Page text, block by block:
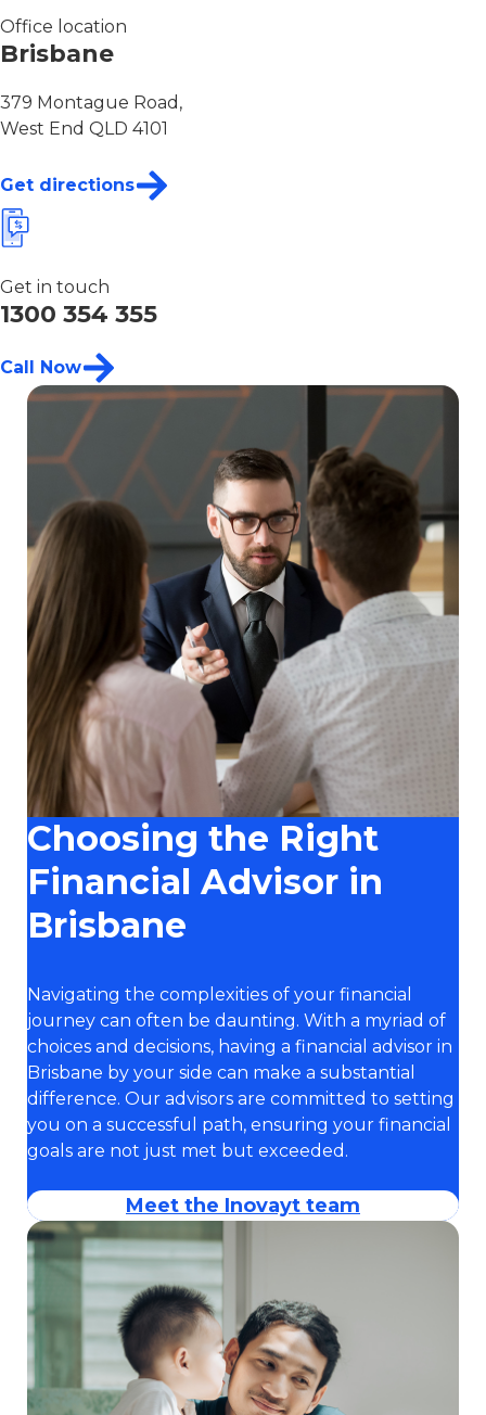
Office location
Brisbane
379 Montague Road,
West End QLD 4101
Get directions
Get in touch
1300 354 355
Call Now
Choosing the Right
Financial Advisor in
Brisbane
Navigating the complexities of your financial
journey can often be daunting. With a myriad of
choices and decisions, having a financial advisor in
Brisbane by your side can make a substantial
difference. Our advisors are committed to setting
you on a successful path, ensuring your financial
goals are not just met but exceeded.
Meet the Inovayt team